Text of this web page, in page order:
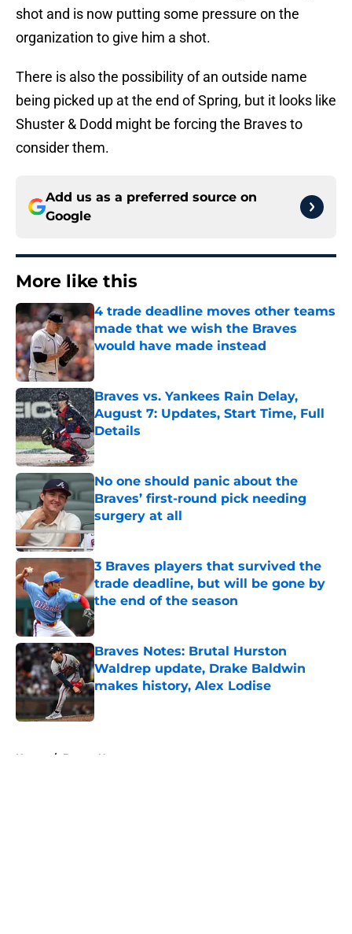
shot and is now putting some pressure on the
organization to give him a shot.
There is also the possibility of an outside name
being picked up at the end of Spring, but it looks like
Shuster & Dodd might be forcing the Braves to
consider them.
Add us as a preferred source on
Google
More like this
4 trade deadline moves other teams
made that we wish the Braves
would have made instead
Published by on Invalid Date
Braves vs. Yankees Rain Delay,
August 7: Updates, Start Time, Full
Details
Published by on Invalid Date
No one should panic about the
Braves’ first-round pick needing
surgery at all
Published by on Invalid Date
3 Braves players that survived the
trade deadline, but will be gone by
the end of the season
Published by on Invalid Date
Braves Notes: Brutal Hurston
Waldrep update, Drake Baldwin
makes history, Alex Lodise
Published by on Invalid Date
Home / Braves News